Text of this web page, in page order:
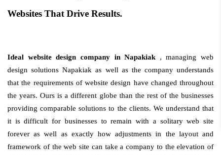
Websites That Drive Results.
Ideal website design company in Napakiak , managing web
design solutions Napakiak as well as the company understands
that the requirements of website design have changed throughout
the years. Ours is a different globe than the rest of the businesses
providing comparable solutions to the clients. We understand that
it is difficult for businesses to remain with a solitary web site
forever as well as exactly how adjustments in the layout and
framework of the web site can take a company to the elevation of